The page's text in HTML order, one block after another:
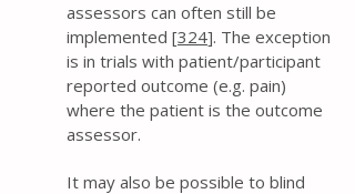
assessors can often still be
implemented [324]. The exception
is in trials with patient/participant
reported outcome (e.g. pain)
where the patient is the outcome
assessor.
It may also be possible to blind